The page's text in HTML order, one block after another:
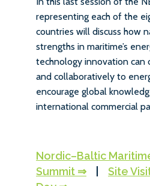
representing each of the
countries will discuss how
strengths in maritime’s
technology innovation can
and collaboratively to
encourage global
international commercial
Nordic–Baltic
Summit ⇒
Site